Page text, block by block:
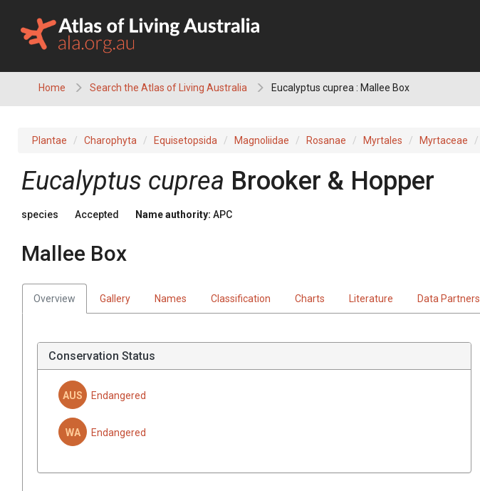
content
Home Search the Atlas of Living Australia Eucalyptus cuprea : Mallee Box
Plantae Charophyta Equisetopsida Magnoliidae Rosanae Myrtales Myrtaceae
Eucalyptus cuprea Brooker & Hopper
species Accepted Name authority: APC
Mallee Box
Overview Gallery Names Classification Charts Literature Data Partners
Conservation Status
AUS Endangered
WA Endangered